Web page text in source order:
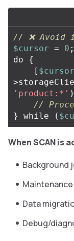
// ❌ Avoid
$cursor = 0 ;
do
{
[ $cursor
>
'product:*'
//
}
while (
When SCAN is
Background
Data
Debug/